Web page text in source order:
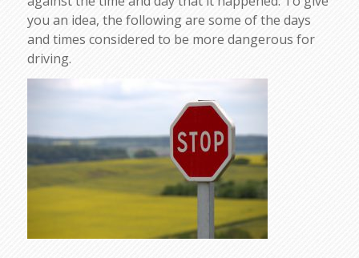
you an idea, the following are some of the days
and times considered to be more dangerous for
driving.